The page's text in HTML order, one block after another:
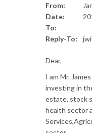
From:
Date:
To:
Reply-To:
Dear,
I am Mr.
investing in
estate, stock
health sector